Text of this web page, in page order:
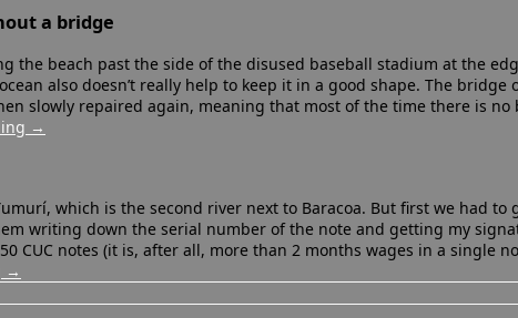
a bridge
the beach past the side of the disused baseball stadium at the
also doesn’t really help to keep it in a good shape. The bridge
slowly repaired again, meaning that most of the time there is no
→
which is the second river next to Baracoa. But first we had to
writing down the serial number of the note and getting my
CUC notes (it is, after all, more than 2 months wages in a single
→